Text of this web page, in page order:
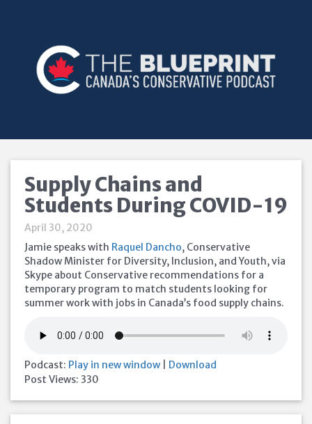
Supply Chains and
Students During COVID-19
April 30, 2020
Jamie speaks with Raquel Dancho, Conservative
Shadow Minister for Diversity, Inclusion, and Youth, via
Skype about Conservative recommendations for a
temporary program to match students looking for
summer work with jobs in Canada’s food supply chains.
Podcast: Play in new window
Download
Post Views: 330